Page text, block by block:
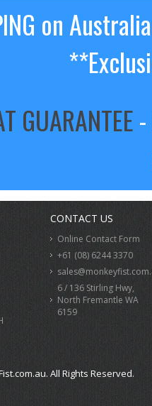
on
GUARANTEE
CONTACT US
Online Contact Form
+61 (08) 6244 3370
6 / 136 Stirling Hwy,
North Fremantle WA
6159
All Rights Reserved.